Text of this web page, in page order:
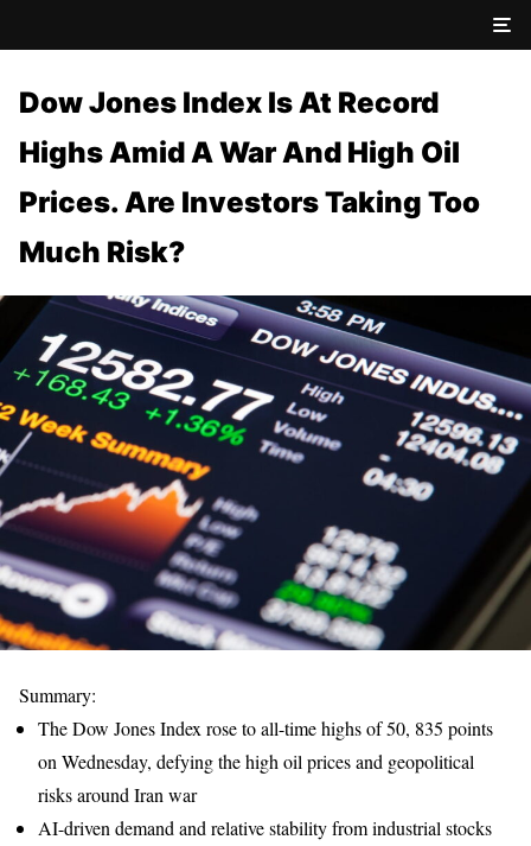
Dow Jones Index Is At Record
Highs Amid A War And High Oil
Prices. Are Investors Taking Too
Much Risk?
Summary:
The Dow Jones Index rose to all-time highs of 50, 835 points
on Wednesday, defying the high oil prices and geopolitical
risks around Iran war
AI-driven demand and relative stability from industrial stocks